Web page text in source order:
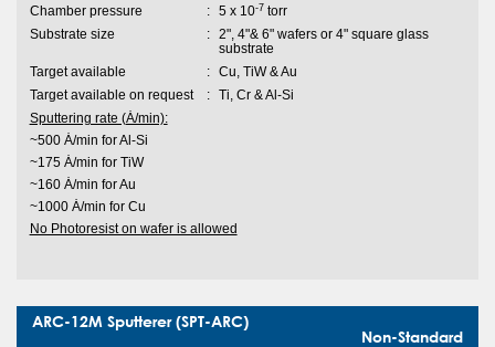
Chamber pressure
: 5 x 10-7 torr
Substrate size
:
2", 4"& 6" wafers or 4" square glass
substrate
Target available
:
Cu, TiW & Au
Target available on request
:
Ti, Cr & Al-Si
Sputtering rate (Ȧ/min):
~500 Ȧ/min for Al-Si
~175 Ȧ/min for TiW
~160 Ȧ/min for Au
~1000 Ȧ/min for Cu
No Photoresist on wafer is allowed
ARC-12M Sputterer (SPT-ARC)
Non-Standard